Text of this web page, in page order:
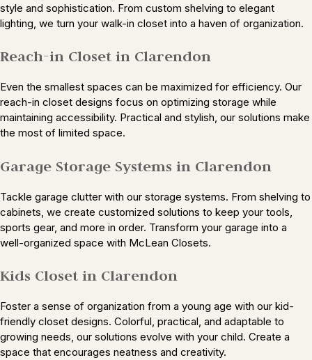
style and sophistication. From custom shelving to elegant
lighting, we turn your walk-in closet into a haven of organization.
Reach-in Closet in Clarendon
Even the smallest spaces can be maximized for efficiency. Our
reach-in closet designs focus on optimizing storage while
maintaining accessibility. Practical and stylish, our solutions make
the most of limited space.
Garage Storage Systems in Clarendon
Tackle garage clutter with our storage systems. From shelving to
cabinets, we create customized solutions to keep your tools,
sports gear, and more in order. Transform your garage into a
well-organized space with McLean Closets.
Kids Closet in Clarendon
Foster a sense of organization from a young age with our kid-
friendly closet designs. Colorful, practical, and adaptable to
growing needs, our solutions evolve with your child. Create a
space that encourages neatness and creativity.